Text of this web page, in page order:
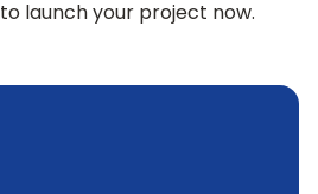
to launch your project now.